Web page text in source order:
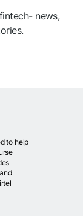
news,
to help